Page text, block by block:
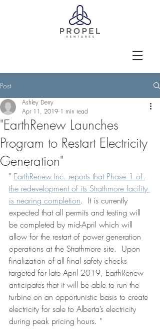
Post
"EarthRenew Launches
Program to Restart Electricity
Generation"
Ashley Derry
Apr 11, 2019 1 min read
" EarthRenew Inc. reports that Phase 1 of
the redevelopment of its Strathmore facility
is nearing completion.  It is currently
expected that all permits and testing will
be completed by mid-April which will
allow for the restart of power generation
operations at the Strathmore site.  Upon
finalization of all final safety checks
targeted for late April 2019, EarthRenew
anticipates that it will be able to run the
turbine on an opportunistic basis to create
electricity for sale to Alberta’s electricity
during peak pricing hours. "